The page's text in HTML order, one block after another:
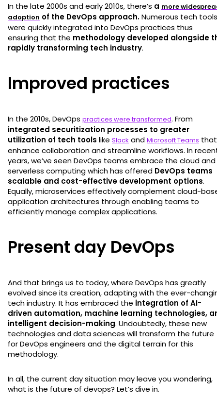
In the late 2000s and early 2010s, there’s a more
adoption of the DevOps approach.Numerous tech tools
were quickly integrated into DevOps practices thus
ensuring that the methodology developed alongside
rapidly transforming tech industry.
Improved practices
In the 2010s, DevOps practices were transformed. From
integrated securitization processes to greater
utilization of tech tools like Slack and Microsoft Teams that
enhance collaboration and streamline workflows. In
years, we’ve seen DevOps teams embrace the cloud and
serverless computing which has offered DevOps teams
scalable and cost-effective development options.
Equally, microservices effectively complement cloud-
application architectures through enabling teams to
efficiently manage complex applications.
Present day DevOps
And that brings us to today, where DevOps has greatly
evolved since its creation, adapting with the ever-
tech industry. It has embraced the integration of AI-
driven automation, machine learning technologies,
intelligent decision-making. Undoubtedly, these new
technologies and data sciences will transform the future
for DevOps engineers and the digital terrain for this
methodology.
In all, the current day situation may leave you wondering,
what is the future of devops? Let’s dive in.